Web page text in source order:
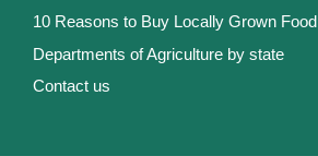
10 Reasons to Buy Locally Grown Food
Departments of Agriculture by state
Contact us